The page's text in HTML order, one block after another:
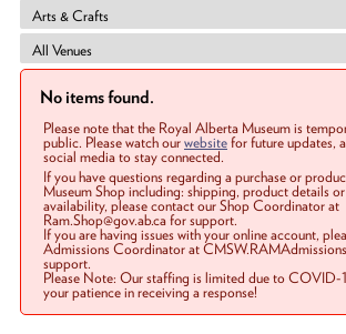
No items found.
Please note that the Royal Alberta Museum is
public. Please watch ourwebsitefor future updates,
social media to stay connected.
If you have questions regarding a purchase or
Museum Shop including: shipping, product details
availability, please contact our Shop Coordinator at
Ram.Shop@gov.ab.ca for support.
If you are having issues with your online account,
Admissions Coordinator at
support.
Please Note: Our staffing is limited due to COVID-
your patience in receiving a response!